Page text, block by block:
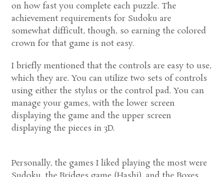
on how fast you complete each puzzle. The
achievement requirements for Sudoku are
somewhat difficult, though, so earning the colored
crown for that game is not easy.
I briefly mentioned that the controls are easy to use,
which they are. You can utilize two sets of controls
using either the stylus or the control pad. You can
manage your games, with the lower screen
displaying the game and the upper screen
displaying the pieces in 3D.
Personally, the games I liked playing the most were